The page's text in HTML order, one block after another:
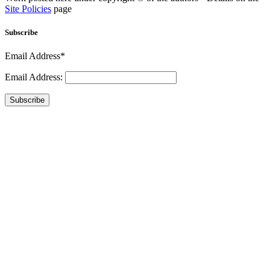
Site Policies page
Subscribe
Email Address*
Email Address:
Subscribe